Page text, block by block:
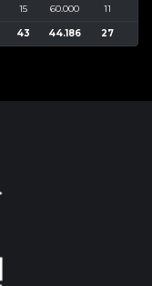
15 60.000 11
43 44.186 27